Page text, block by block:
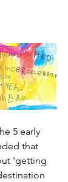
5 early
that
'getting